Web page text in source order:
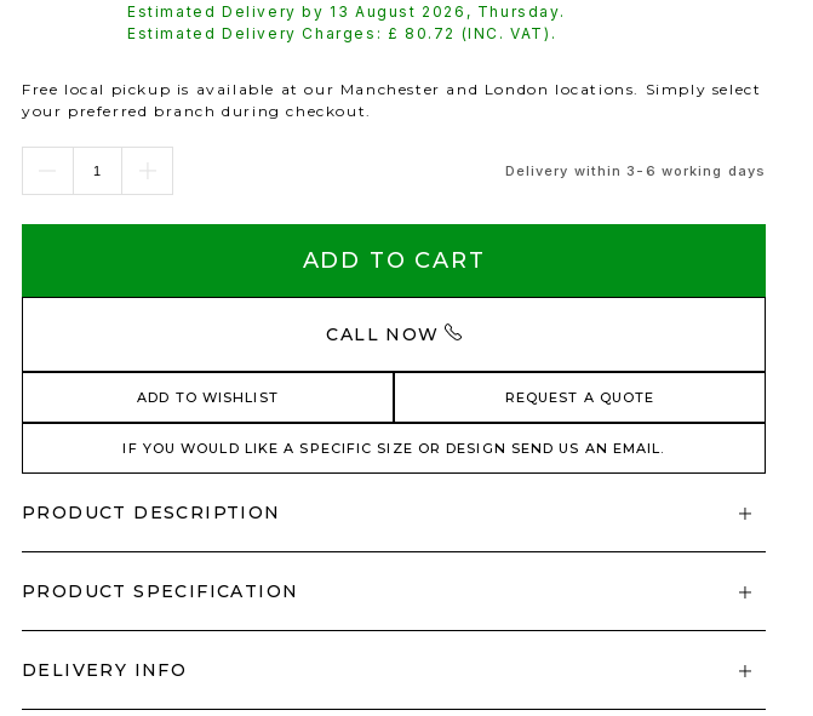
Estimated Delivery by 13 August 2026 , Thursday.
Estimated Delivery Charges: £ 80.72 (INC. VAT).
Free local pickup is available at our Manchester and London locations. Simply select
your preferred branch during checkout.
Delivery within 3-6 working days
ADD TO CART
CALL NOW
ADD TO WISHLIST REQUEST A QUOTE
IF YOU WOULD LIKE A SPECIFIC SIZE OR DESIGN SEND US AN EMAIL.
PRODUCT DESCRIPTION
PRODUCT SPECIFICATION
DELIVERY INFO